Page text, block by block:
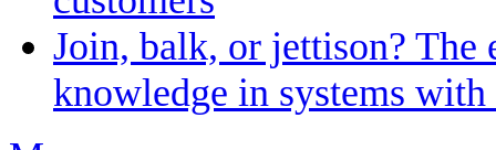
Join, balk, or jettison?
knowledge in systems